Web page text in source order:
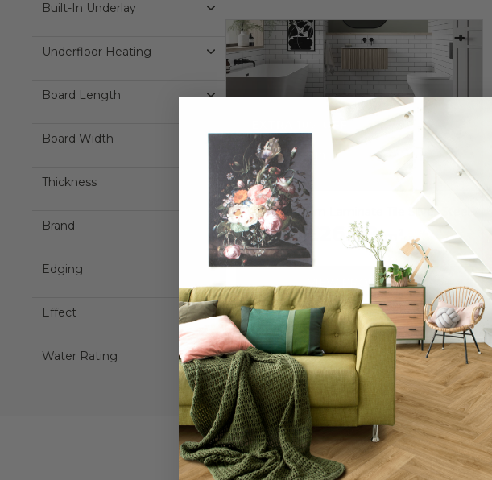
Built-In Underlay
Underfloor Heating
Board Length
Board Width
Thickness
Brand
Edging
Effect
Water Rating
EXTRA 10% OFF
Use Code:
EXTRA10
Aqualock 8mm Laminate Tile Silver Steel
£26.99 m
VIEW PRODUCT
ORDER FREE SAMPLE